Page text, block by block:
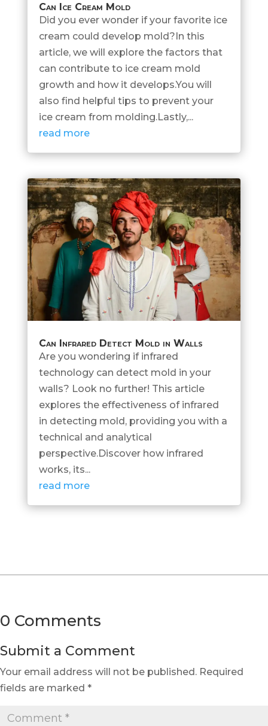
Can Ice Cream Mold
Did you ever wonder if your favorite ice
cream could develop mold?In this
article, we will explore the factors that
can contribute to ice cream mold
growth and how it develops.You will
also find helpful tips to prevent your
ice cream from molding.Lastly,...
read more
Can Infrared Detect Mold in Walls
Are you wondering if infrared
technology can detect mold in your
walls? Look no further! This article
explores the effectiveness of infrared
in detecting mold, providing you with a
technical and analytical
perspective.Discover how infrared
works, its...
read more
0 Comments
Submit a Comment
Your email address will not be published. Required
fields are marked *